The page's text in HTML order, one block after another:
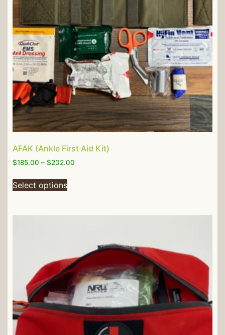
AFAK (Ankle First Aid Kit)
$185.00 – $202.00
Select options